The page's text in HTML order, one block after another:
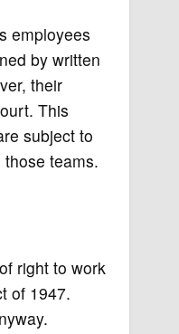
employees
by written
their
This
subject to
teams.
right to work
of 1947.